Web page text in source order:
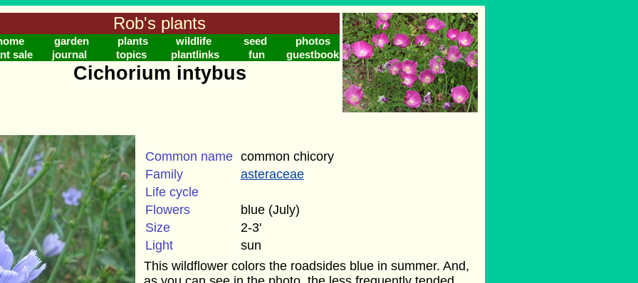
Rob's plants
garden plants wildlife seed
photos
sale
journal topics plantlinks fun guestbook
Cichorium intybus
Common name common chicory
Family
asteraceae
Life cycle
Flowers
blue (July)
Size
2-3'
Light
sun
This wildflower colors the roadsides blue in summer. And,